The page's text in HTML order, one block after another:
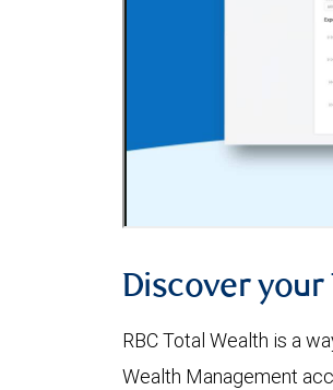
Discover your
RBC Total Wealth is a
Wealth Management